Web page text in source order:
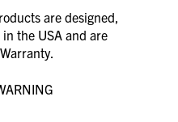
are designed,
the USA and are